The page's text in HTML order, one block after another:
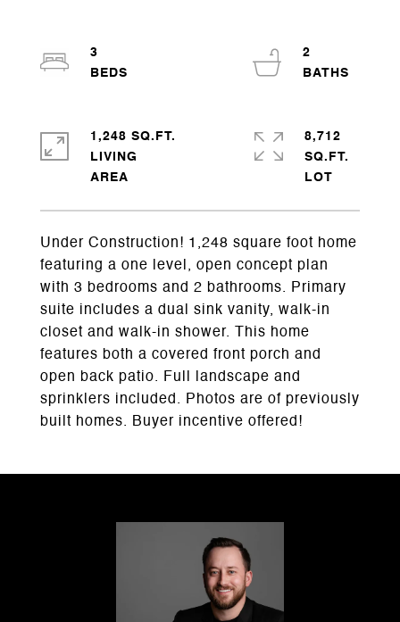
Under Construction! 1,248 square foot home
featuring a one level, open concept plan
with 3 bedrooms and 2 bathrooms. Primary
suite includes a dual sink vanity, walk-in
closet and walk-in shower. This home
features both a covered front porch and
open back patio. Full landscape and
sprinklers included. Photos are of previously
built homes. Buyer incentive offered!
3
2
1,248 SQ.FT.
LIVING
8,712
SQ.FT.